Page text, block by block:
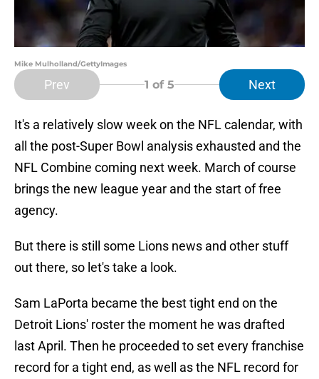
Mike Mulholland/GettyImages
Prev 1 of 5 Next
It's a relatively slow week on the NFL calendar, with
all the post-Super Bowl analysis exhausted and the
NFL Combine coming next week. March of course
brings the new league year and the start of free
agency.
But there is still some Lions news and other stuff
out there, so let's take a look.
Sam LaPorta became the best tight end on the
Detroit Lions' roster the moment he was drafted
last April. Then he proceeded to set every franchise
record for a tight end, as well as the NFL record for